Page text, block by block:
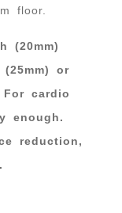
floor.
(20mm)
or
cardio
enough.
reduction,